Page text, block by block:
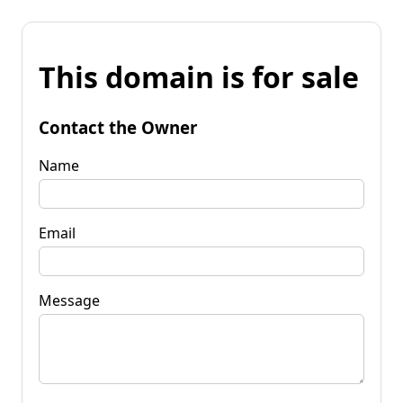
This domain is for sale
Contact the Owner
Name
Email
Message